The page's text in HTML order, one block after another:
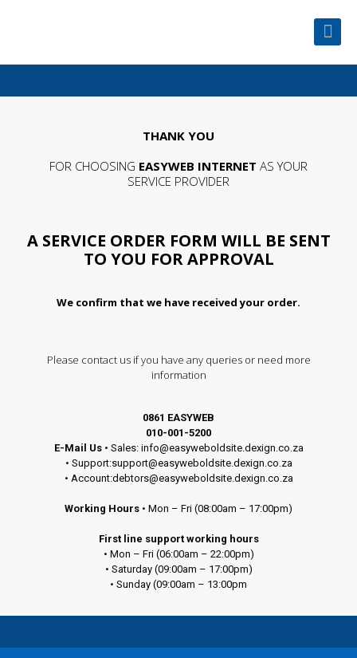
THANK YOU
FOR CHOOSING EASYWEB INTERNET AS YOUR
SERVICE PROVIDER
A SERVICE ORDER FORM WILL BE SENT
TO YOU FOR APPROVAL
We confirm that we have received your order.
Please contact us if you have any queries or need more
information
0861 EASYWEB
010-001-5200
E-Mail Us• Sales: info@easyweboldsite.dexign.co.za
• Support:support@easyweboldsite.dexign.co.za
• Account:debtors@easyweboldsite.dexign.co.za
Working Hours • Mon – Fri (08:00am – 17:00pm)
First line support working hours
• Mon – Fri (06:00am – 22:00pm)
• Saturday (09:00am – 17:00pm)
• Sunday (09:00am – 13:00pm